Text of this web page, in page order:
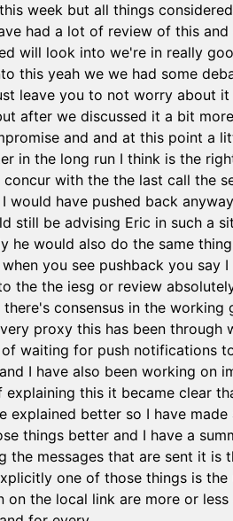
week but all things
had a lot of review of this
will look into we're in really
this yeah we we had some
leave you to not worry about
after we discussed it a bit
and and at this point a
in the long run I think is the
with the the last call the
would have pushed back
still be advising Eric in such a
he would also do the same
you see pushback you say
the the iesg or review
consensus in the
proxy this has been through
waiting for push notifications
I have also been working on
this it became clear
explained better so I have
things better and I have a
the messages that are sent it is
one of those things is
the local link are more or